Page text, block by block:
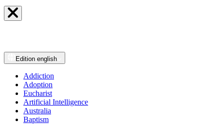
Edition english
Addiction
Adoption
Eucharist
Artificial Intelligence
Australia
Baptism